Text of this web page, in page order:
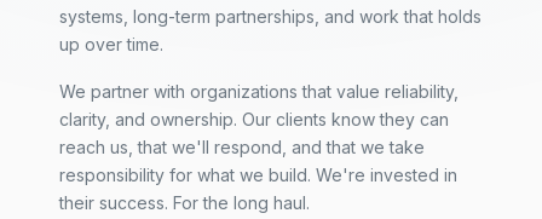
systems, long-term partnerships, and work that holds
up over time.
We partner with organizations that value reliability,
clarity, and ownership. Our clients know they can
reach us, that we'll respond, and that we take
responsibility for what we build. We're invested in
their success. For the long haul.